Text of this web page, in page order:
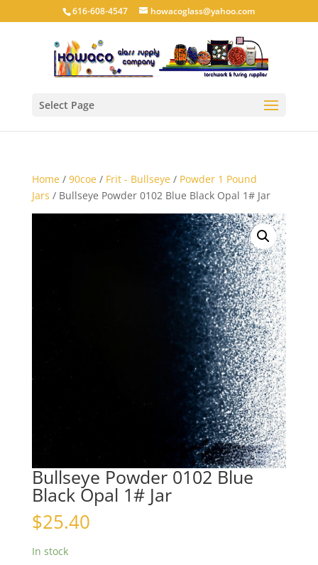
616-608-4547 howacoglass@yahoo.com
Select Page
Home/ 90coe/ Frit - Bullseye/ Powder 1 Pound
Jars / Bullseye Powder 0102 Blue Black Opal 1# Jar
Bullseye Powder 0102 Blue
Black Opal 1# Jar
$25.40
In stock